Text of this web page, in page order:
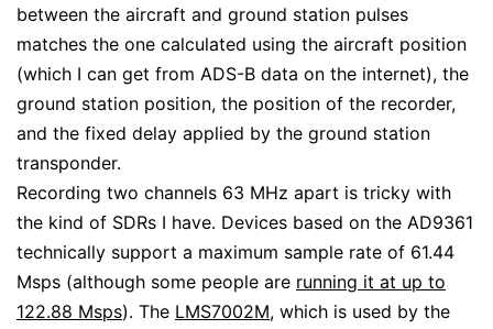
between the aircraft and ground station pulses
matches the one calculated using the aircraft position
(which I can get from ADS-B data on the internet), the
ground station position, the position of the recorder,
and the fixed delay applied by the ground station
transponder.
Recording two channels 63 MHz apart is tricky with
the kind of SDRs I have. Devices based on the AD9361
technically support a maximum sample rate of 61.44
Msps (although some people are running it at up to
122.88 Msps). The LMS7002M, which is used by the